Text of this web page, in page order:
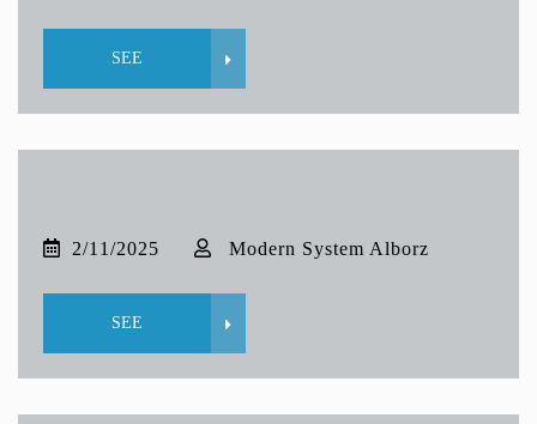
SEE
2/11/2025 Modern System Alborz
SEE